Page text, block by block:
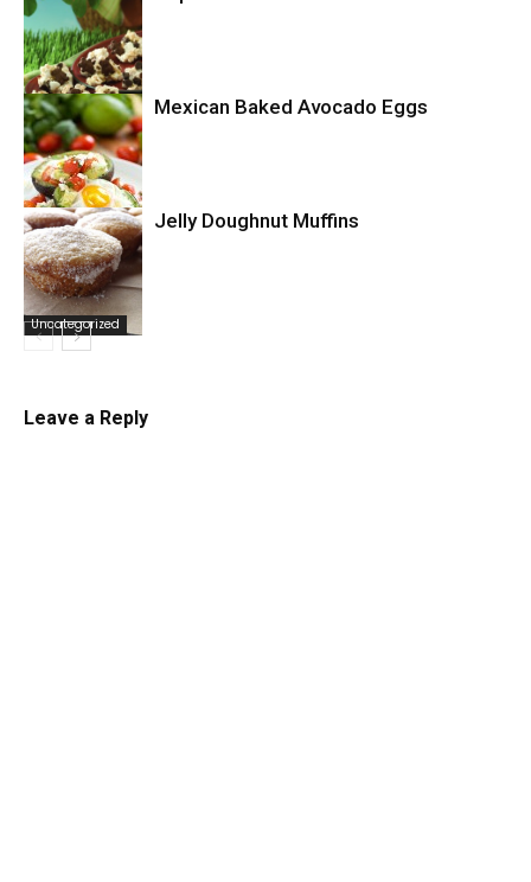
Uncategorized
Uncategorized
Uncategorized
Mexican Baked Avocado Eggs
Uncategorized
Jelly Doughnut Muffins
Leave a Reply